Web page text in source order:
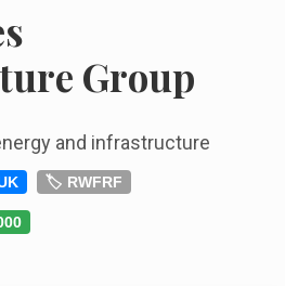
Group
and infrastructure
🏷️ RWFRF